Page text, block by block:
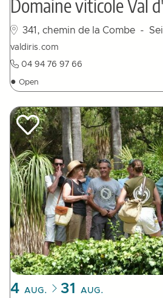
Domaine viticole Val
341, chemin de la Combe -
valdiris.com
04 94 76 97 66
● Open
4 AUG. 31 AUG.